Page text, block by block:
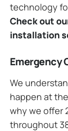
technology
Check out
installation
Emergency
We
happen at
why we offer
throughout